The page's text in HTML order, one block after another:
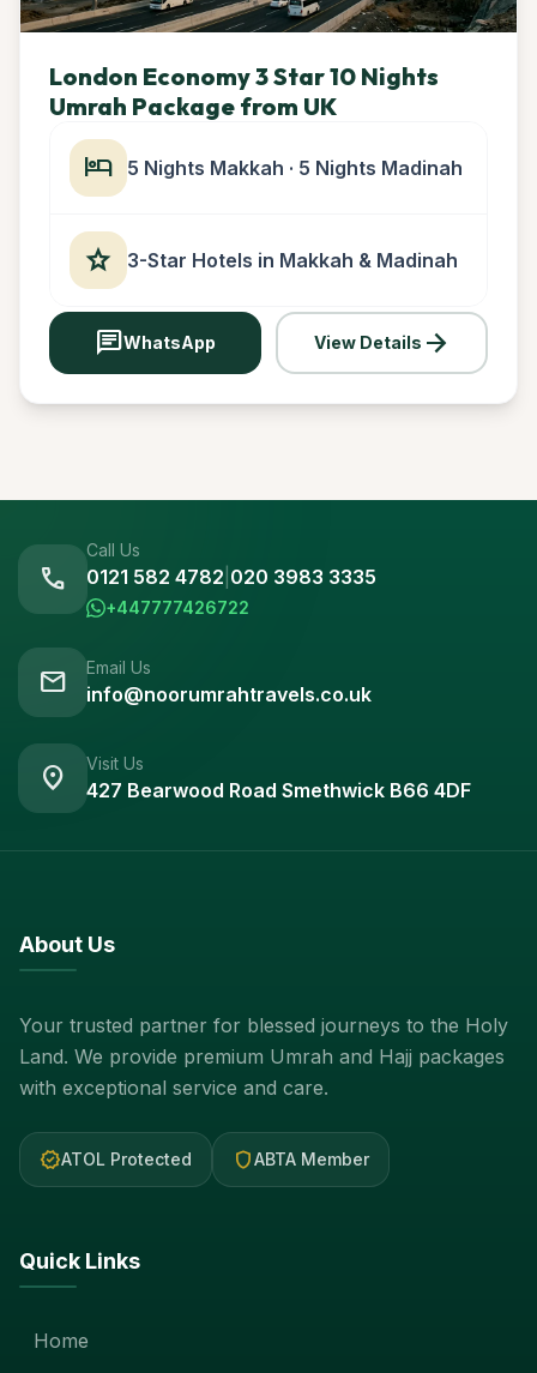
London Economy 3 Star 10 Nights
Umrah Package from UK
hotel 5 Nights Makkah · 5 Nights Madinah
star 3-Star Hotels in Makkah & Madinah
chatWhatsApp View Details arrow_forward
call
Call Us
0121 582 4782 020 3983 3335
+447777426722
mail Email Us
info@noorumrahtravels.co.uk
location_on Visit Us
427 Bearwood Road Smethwick B66 4DF
About Us
Your trusted partner for blessed journeys to the Holy
Land. We provide premium Umrah and Hajj packages
with exceptional service and care.
verifiedATOL Protected shieldABTA Member
Quick Links
Home